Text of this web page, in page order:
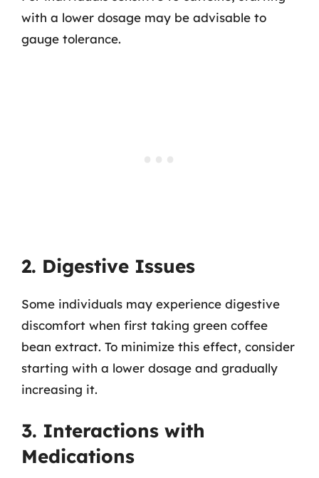
with a lower dosage may be advisable to
gauge tolerance.
2. Digestive Issues
Some individuals may experience digestive
discomfort when first taking green coffee
bean extract. To minimize this effect, consider
starting with a lower dosage and gradually
increasing it.
3. Interactions with
Medications